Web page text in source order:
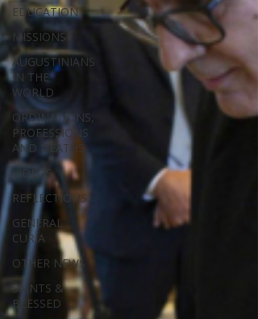
EDUCATION
MISSIONS
AUGUSTINIANS
IN THE
WORLD
ORDINATIONS,
PROFESSIONS
AND DEATHS
VIDEOS
REFLECTIONS
GENERAL
CURIA
OTHER NEWS
SAINTS &
BLESSED